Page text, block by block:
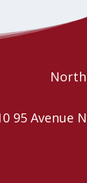
Shifted Culture
95 Avenue